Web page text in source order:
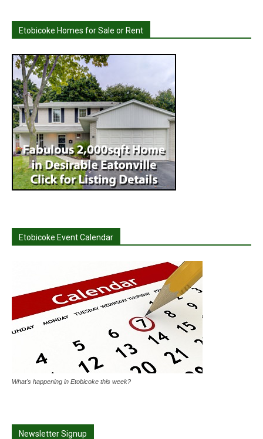
Etobicoke Homes for Sale or Rent
Etobicoke Event Calendar
What's happening in Etobicoke this week?
Newsletter Signup